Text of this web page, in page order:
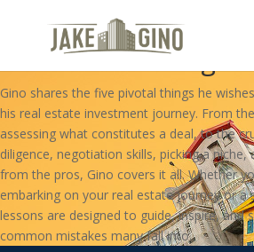
5 Things I Wish I
Started Investing In
Gino shares the five pivotal things he
his real estate investment journey. From
assessing what constitutes a deal, to the
diligence, negotiation skills, picking a
from the pros, Gino covers it all. Whether
embarking on your real estate journey or a
lessons are designed to guide, inspire, and
common mistakes many fall into.